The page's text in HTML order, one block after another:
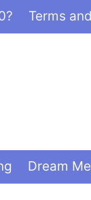
Terms
Dream